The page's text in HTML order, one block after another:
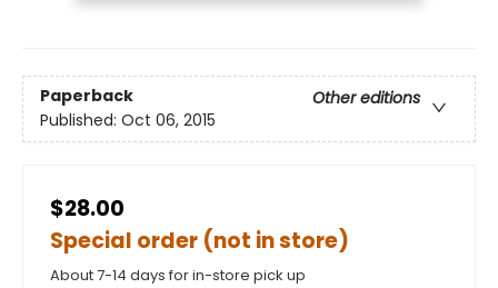
Paperback
Other editions
Published: Oct 06, 2015
$28.00
Special order (not in store)
About 7-14 days for in-store pick up